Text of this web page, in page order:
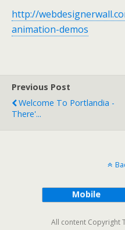
http://
animation-demos
Previous Post
Welcome To Portlandia -
There'...
Mobile
All content Copyright